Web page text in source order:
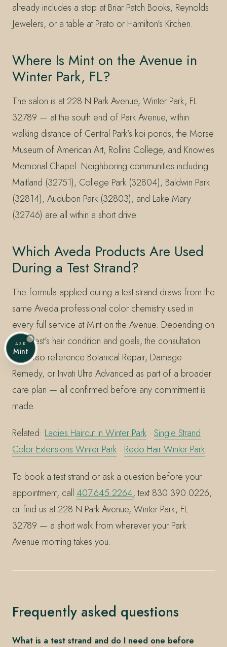
already includes a stop at Briar Patch Books, Reynolds
Jewelers, or a table at Prato or Hamilton’s Kitchen.
Where Is Mint on the Avenue in
Winter Park, FL?
The salon is at 228 N Park Avenue, Winter Park, FL
32789 — at the south end of Park Avenue, within
walking distance of Central Park’s koi ponds, the Morse
Museum of American Art, Rollins College, and Knowles
Memorial Chapel. Neighboring communities including
Maitland (32751), College Park (32804), Baldwin Park
(32814), Audubon Park (32803), and Lake Mary
(32746) are all within a short drive.
Which Aveda Products Are Used
During a Test Strand?
The formula applied during a test strand draws from the
same Aveda professional color chemistry used in
every full service at Mint on the Avenue. Depending on
the guest’s hair condition and goals, the consultation
may also reference Botanical Repair, Damage
Remedy, or Invati Ultra Advanced as part of a broader
care plan — all confirmed before any commitment is
made.
Related: Ladies Haircut in Winter Park · Single Strand
Color Extensions Winter Park · Redo Hair Winter Park
To book a test strand or ask a question before your
appointment, call 407.645.2264, text 830.390.0226,
or find us at 228 N Park Avenue, Winter Park, FL
32789 — a short walk from wherever your Park
Avenue morning takes you.
Frequently asked questions
What is a test strand and do I need one before
ASK
Mint